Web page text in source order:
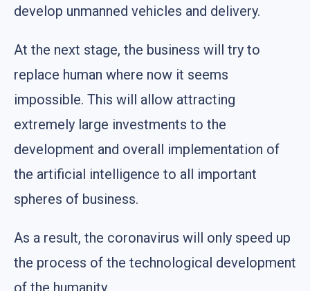
develop unmanned vehicles and delivery.
At the next stage, the business will try to
replace human where now it seems
impossible. This will allow attracting
extremely large investments to the
development and overall implementation of
the artificial intelligence to all important
spheres of business.
As a result, the coronavirus will only speed up
the process of the technological development
of the humanity.